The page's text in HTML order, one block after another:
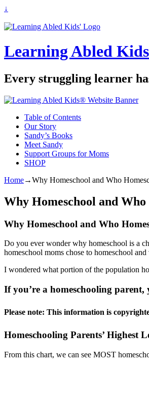
↓
Learning Abled
Every struggling learner
Table of Contents
Our Story
Sandy’s Books
Meet Sandy
Support Groups for Moms
SHOP
Home→Why Homeschool and Who
Why Homeschool and
Why Homeschool and Who
Do you ever wonder why homeschool is a
homeschool moms chose to homeschool
I wondered what portion of the population
If you’re a homeschooling
Please note: This information is
Homeschooling Parents’ Highest
From this chart, we can see MOST